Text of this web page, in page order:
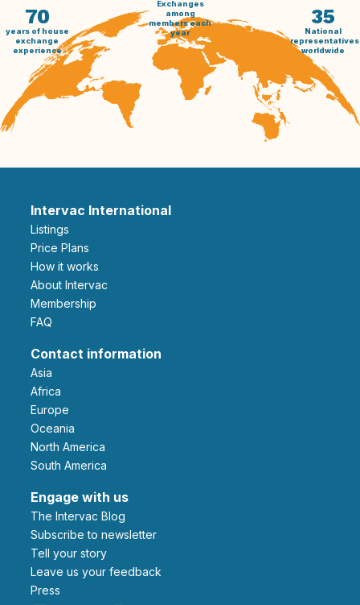
70
years of house
exchange
experience
Exchanges
among
members each
year
35
National
representatives
worldwide
Intervac International
Listings
Price Plans
How it works
About Intervac
Membership
FAQ
Contact information
Asia
Africa
Europe
Oceania
North America
South America
Engage with us
The Intervac Blog
Subscribe to newsletter
Tell your story
leave us your feedback
Press